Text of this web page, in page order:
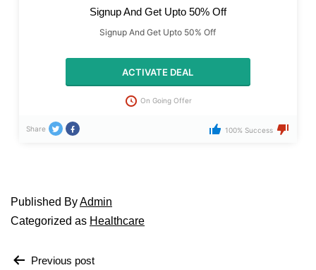
Signup And Get Upto 50% Off
Signup And Get Upto 50% Off
ACTIVATE DEAL
On Going Offer
Share 100% Success
Published ByAdmin
Categorized as Healthcare
Previous post